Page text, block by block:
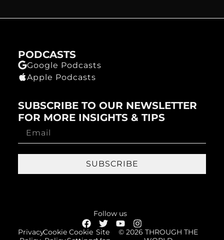
PODCASTS
Google Podcasts
Apple Podcasts
SUBSCRIBE TO OUR NEWSLETTER
FOR MORE INSIGHTS & TIPS
SUBSCRIBE
Follow us
PrivacyCookie Cookie Site
© 2026 THROUGH THE